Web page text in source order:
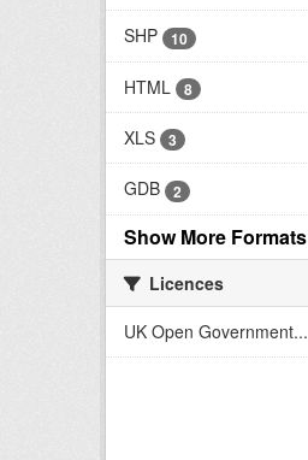
SHP 10
HTML 8
XLS 3
GDB 2
Show More Formats
Licences
UK Open Government...